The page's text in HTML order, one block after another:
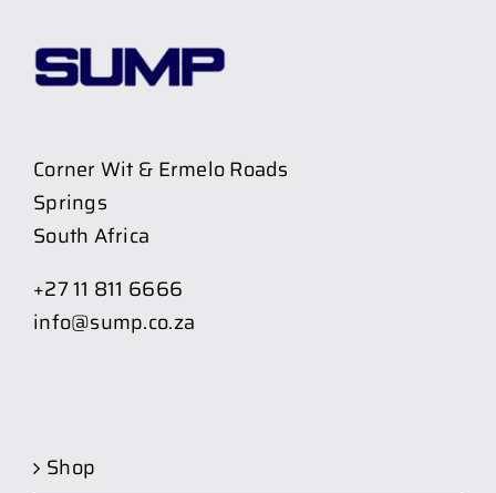
Corner Wit & Ermelo Roads
Springs
South Africa
+27 11 811 6666
info@sump.co.za
Shop